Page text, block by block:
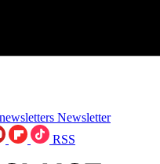
Newsletter
RSS